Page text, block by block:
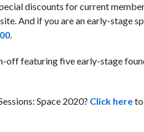
discounts for current
And if you are an early-stage
.
off featuring five early-stage
Space 2020? Click hereto